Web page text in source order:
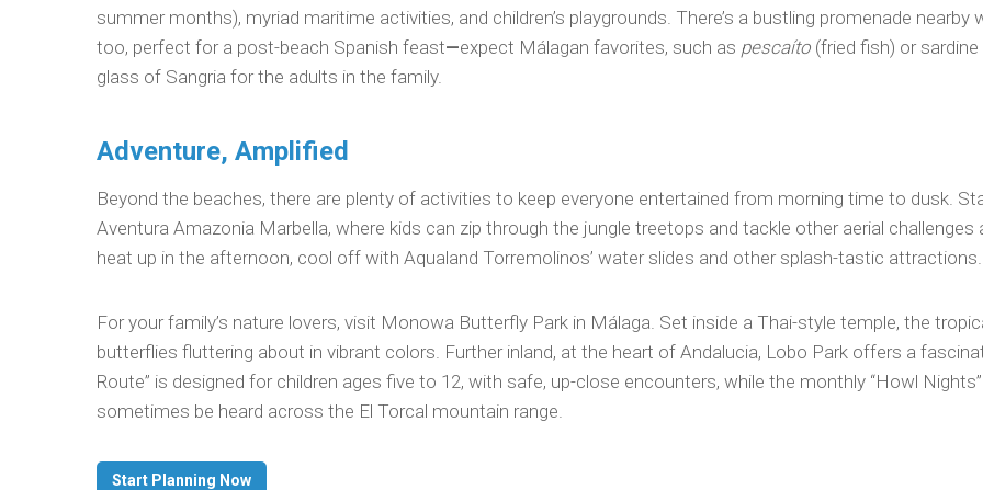
summer months), myriad maritime activities, and children’s playgrounds. There’s a bustling promenade
too, perfect for a post-beach Spanish feast—expect Málagan favorites, such as pescaíto (fried fish) or
glass of Sangria for the adults in the family.
Adventure, Amplified
Beyond the beaches, there are plenty of activities to keep everyone entertained from morning time to dusk.
Aventura Amazonia Marbella, where kids can zip through the jungle treetops and tackle other aerial
heat up in the afternoon, cool off with Aqualand Torremolinos’ water slides and other splash-tastic attractions.
For your family’s nature lovers, visit Monowa Butterfly Park in Málaga. Set inside a Thai-style temple, the
butterflies fluttering about in vibrant colors. Further inland, at the heart of Andalucia, Lobo Park offers a
Route” is designed for children ages five to 12, with safe, up-close encounters, while the monthly “Howl
sometimes be heard across the El Torcal mountain range.
Start Planning Now